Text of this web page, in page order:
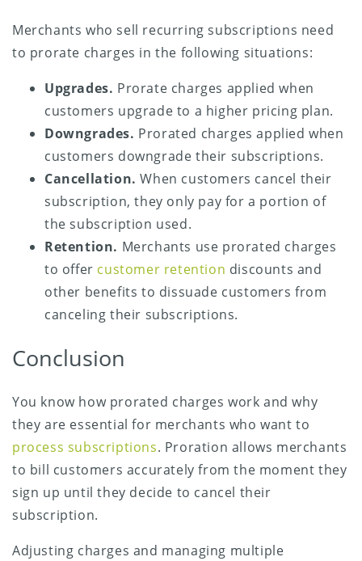
Merchants who sell recurring subscriptions need
to prorate charges in the following situations:
Upgrades. Prorate charges applied when
customers upgrade to a higher pricing plan.
Downgrades. Prorated charges applied when
customers downgrade their subscriptions.
Cancellation.When customers cancel their
subscription, they only pay for a portion of
the subscription used.
Retention. Merchants use prorated charges
to offer customer retention discounts and
other benefits to dissuade customers from
canceling their subscriptions.
Conclusion
You know how prorated charges work and why
they are essential for merchants who want to
process subscriptions. Proration allows merchants
to bill customers accurately from the moment they
sign up until they decide to cancel their
subscription.
Adjusting charges and managing multiple